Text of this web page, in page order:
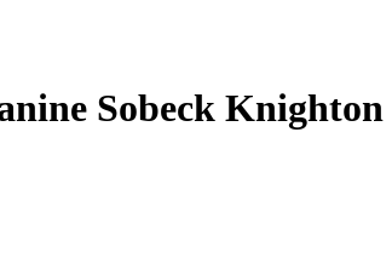
Sobeck Knighton